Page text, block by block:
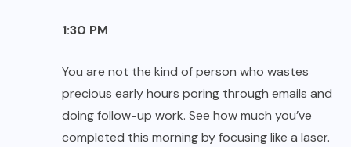
1:30 PM
You are not the kind of person who wastes
precious early hours poring through emails and
doing follow-up work. See how much you’ve
completed this morning by focusing like a laser.